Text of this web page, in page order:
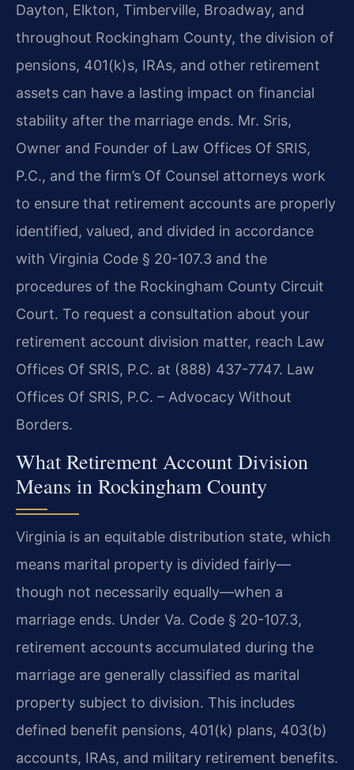
Dayton, Elkton, Timberville, Broadway, and
throughout Rockingham County, the division of
pensions, 401(k)s, IRAs, and other retirement
assets can have a lasting impact on financial
stability after the marriage ends. Mr. Sris,
Owner and Founder of Law Offices Of SRIS,
P.C., and the firm’s Of Counsel attorneys work
to ensure that retirement accounts are properly
identified, valued, and divided in accordance
with Virginia Code § 20-107.3 and the
procedures of the Rockingham County Circuit
Court. To request a consultation about your
retirement account division matter, reach Law
Offices Of SRIS, P.C. at (888) 437-7747. Law
Offices Of SRIS, P.C. – Advocacy Without
Borders.
What Retirement Account Division
Means in Rockingham County
Virginia is an equitable distribution state, which
means marital property is divided fairly—
though not necessarily equally—when a
marriage ends. Under Va. Code § 20-107.3,
retirement accounts accumulated during the
marriage are generally classified as marital
property subject to division. This includes
defined benefit pensions, 401(k) plans, 403(b)
accounts, IRAs, and military retirement benefits.